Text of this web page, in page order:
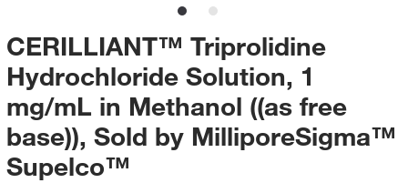
CERILLIANT™ Triprolidine
Hydrochloride Solution, 1
mg/mL in Methanol ((as free
base)), Sold by MilliporeSigma™
Supelco™